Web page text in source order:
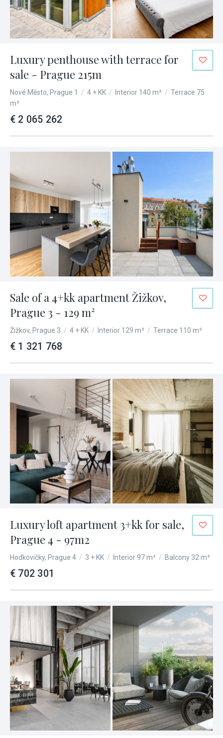
Luxury penthouse with terrace for
sale - Prague 215m
Nové Město, Prague 1 / 4 + KK / Interior 140 m² / Terrace 75
m²
€ 2 065 262
Sale of a 4+kk apartment Žižkov,
Prague 3 - 129 m²
Žižkov, Prague 3 / 4 + KK / Interior 129 m² / Terrace 110 m²
€ 1 321 768
Luxury loft apartment 3+kk for sale,
Prague 4 - 97m2
Hodkovičky, Prague 4 / 3 + KK / Interior 97 m² / Balcony 32 m²
€ 702 301